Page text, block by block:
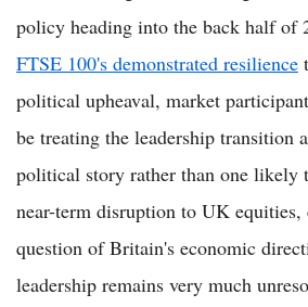
policy heading into the back half of
FTSE 100's demonstrated resilience
political upheaval, market
be treating the leadership transition
political story rather than one likely
near-term disruption to UK equities,
question of Britain's economic
leadership remains very much